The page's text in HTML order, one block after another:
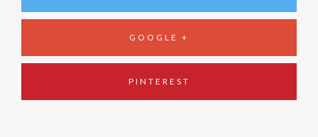
GOOGLE +
PINTEREST